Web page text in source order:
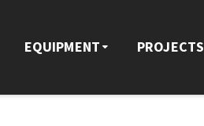
EQUIPMENT PROJECTS